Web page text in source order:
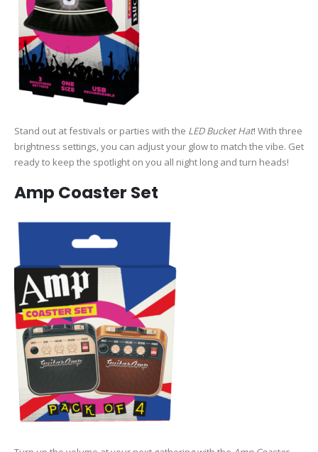
Stand out at festivals or parties with the LED Bucket Hat! With three
brightness settings, you can adjust your glow to match the vibe. Get
ready to keep the spotlight on you all night long and turn heads!
Amp Coaster Set